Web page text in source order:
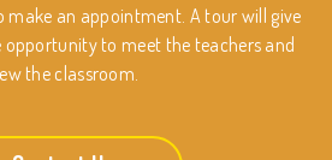
an appointment. A tour will give
to meet the teachers and
the classroom.